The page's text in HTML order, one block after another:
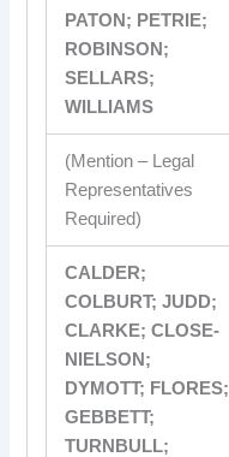
PATON; PETRIE;
ROBINSON;
SELLARS;
WILLIAMS
(Mention – Legal
Representatives
Required)
CALDER;
COLBURT; JUDD;
CLARKE; CLOSE-
NIELSON;
DYMOTT; FLORES;
GEBBETT;
TURNBULL;